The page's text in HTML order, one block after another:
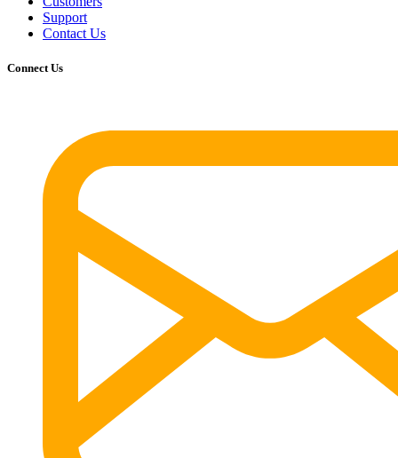
Support
Contact Us
Connect Us